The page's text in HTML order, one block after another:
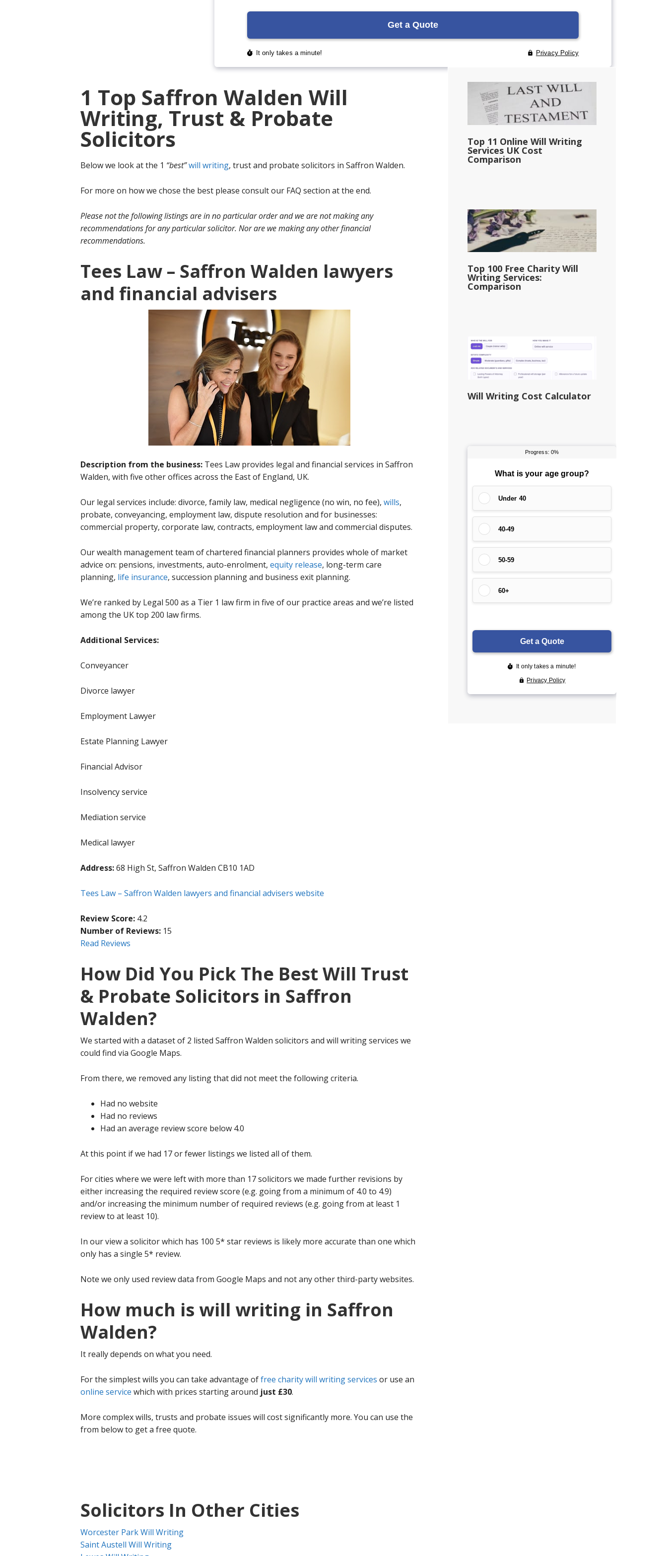
1 Top Saffron Walden Will
Writing, Trust & Probate
Solicitors
Below we look at the 1 “best”will writing, trust and probate solicitors in Saffron Walden.
For more on how we chose the best please consult our FAQ section at the end.
Please not the following listings are in no particular order and we are not making any
recommendations for any particular solicitor. Nor are we making any other financial
recommendations.
Tees Law – Saffron Walden lawyers
and financial advisers
Description from the business: Tees Law provides legal and financial services in Saffron
Walden, with five other offices across the East of England, UK.
Our legal services include: divorce, family law, medical negligence (no win, no fee), wills,
probate, conveyancing, employment law, dispute resolution and for businesses:
commercial property, corporate law, contracts, employment law and commercial disputes.
Our wealth management team of chartered financial planners provides whole of market
advice on: pensions, investments, auto-enrolment, equity release, long-term care
planning, life insurance, succession planning and business exit planning.
We’re ranked by Legal 500 as a Tier 1 law firm in five of our practice areas and we’re listed
among the UK top 200 law firms.
Additional Services:
Conveyancer
Divorce lawyer
Employment Lawyer
Estate Planning Lawyer
Financial Advisor
Insolvency service
Mediation service
Medical lawyer
Address:68 High St, Saffron Walden CB10 1AD
Tees Law – Saffron Walden lawyers and financial advisers website
Review Score: 4.2
Number of Reviews: 15
Read Reviews
How Did You Pick The Best Will Trust
& Probate Solicitors in Saffron
Walden?
We started with a dataset of 2 listed Saffron Walden solicitors and will writing services we
could find via Google Maps.
From there, we removed any listing that did not meet the following criteria.
Had no website
Had no reviews
Had an average review score below 4.0
At this point if we had 17 or fewer listings we listed all of them.
For cities where we were left with more than 17 solicitors we made further revisions by
either increasing the required review score (e.g. going from a minimum of 4.0 to 4.9)
and/or increasing the minimum number of required reviews (e.g. going from at least 1
review to at least 10).
In our view a solicitor which has 100 5* star reviews is likely more accurate than one which
only has a single 5* review.
Note we only used review data from Google Maps and not any other third-party websites.
How much is will writing in Saffron
Walden?
It really depends on what you need.
For the simplest wills you can take advantage offree charity will writing services or use an
online service which with prices starting around just £30.
More complex wills, trusts and probate issues will cost significantly more. You can use the
from below to get a free quote.
Solicitors In Other Cities
Worcester Park Will Writing
Saint Austell Will Writing
Primary
Sidebar
Top 11 Online Will Writing
Services UK Cost
Comparison
Top 100 Free Charity Will
Writing Services:
Comparison
Will Writing Cost Calculator